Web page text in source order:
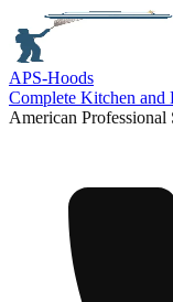
APS-Hoods
Complete Kitchen and
American Professional